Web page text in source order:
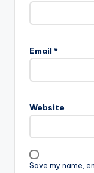
Email *
Website
Save my name,